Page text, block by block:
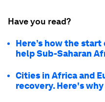
Have you read?
Here’s how the
help Sub-Saharan
Cities in Africa and
recovery. Here's why